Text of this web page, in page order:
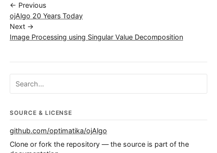
← Previous
ojAlgo 20 Years Today
Next →
Image Processing using Singular Value Decomposition
Search ojalgo.org
SOURCE & LICENSE
github.com/optimatika/ojAlgo
Clone or fork the repository — the source is part of the